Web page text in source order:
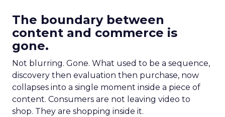
The boundary between
content and commerce is
gone.
Not blurring. Gone. What used to be a sequence,
discovery then evaluation then purchase, now
collapses into a single moment inside a piece of
content. Consumers are not leaving video to
shop. They are shopping inside it.